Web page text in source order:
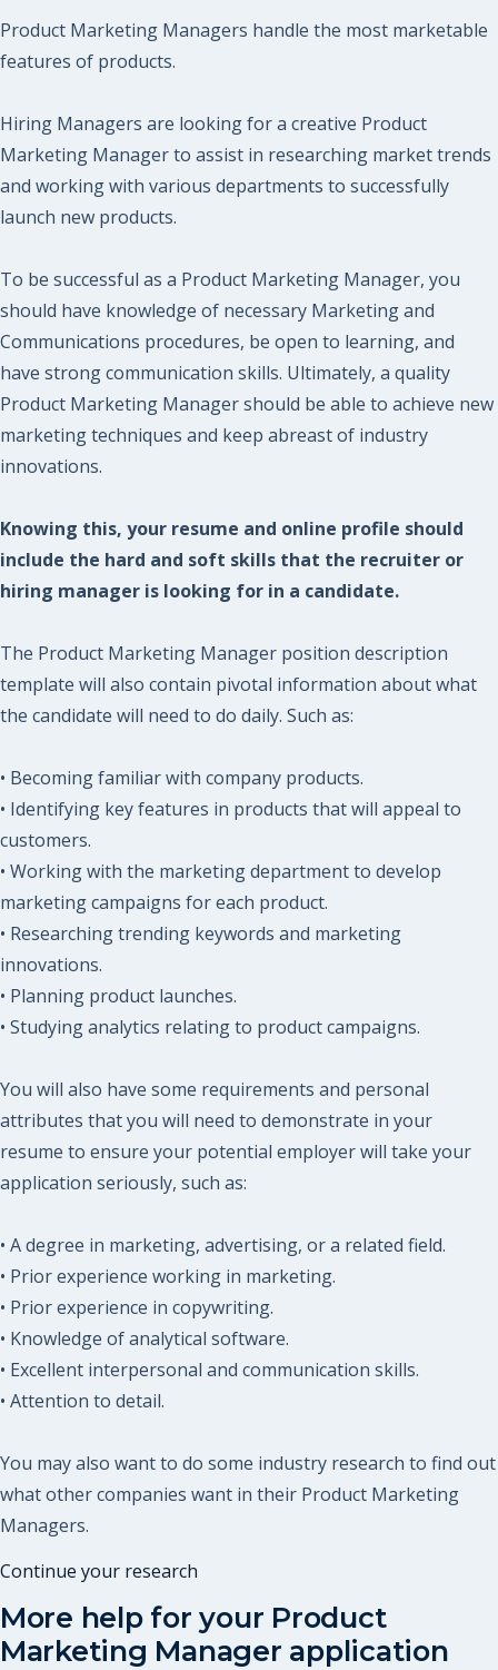
Product Marketing Managers handle the most marketable
features of products.
Hiring Managers are looking for a creative Product
Marketing Manager to assist in researching market trends
and working with various departments to successfully
launch new products.
To be successful as a Product Marketing Manager, you
should have knowledge of necessary Marketing and
Communications procedures, be open to learning, and
have strong communication skills. Ultimately, a quality
Product Marketing Manager should be able to achieve new
marketing techniques and keep abreast of industry
innovations.
Knowing this, your resume and online profile should
include the hard and soft skills that the recruiter or
hiring manager is looking for in a candidate.
The Product Marketing Manager position description
template will also contain pivotal information about what
the candidate will need to do daily. Such as:
• Becoming familiar with company products.
• Identifying key features in products that will appeal to
customers.
• Working with the marketing department to develop
marketing campaigns for each product.
• Researching trending keywords and marketing
innovations.
• Planning product launches.
• Studying analytics relating to product campaigns.
You will also have some requirements and personal
attributes that you will need to demonstrate in your
resume to ensure your potential employer will take your
application seriously, such as:
• A degree in marketing, advertising, or a related field.
• Prior experience working in marketing.
• Prior experience in copywriting.
• Knowledge of analytical software.
• Excellent interpersonal and communication skills.
• Attention to detail.
You may also want to do some industry research to find out
what other companies want in their Product Marketing
Managers.
Continue your research
More help for your Product
Marketing Manager application